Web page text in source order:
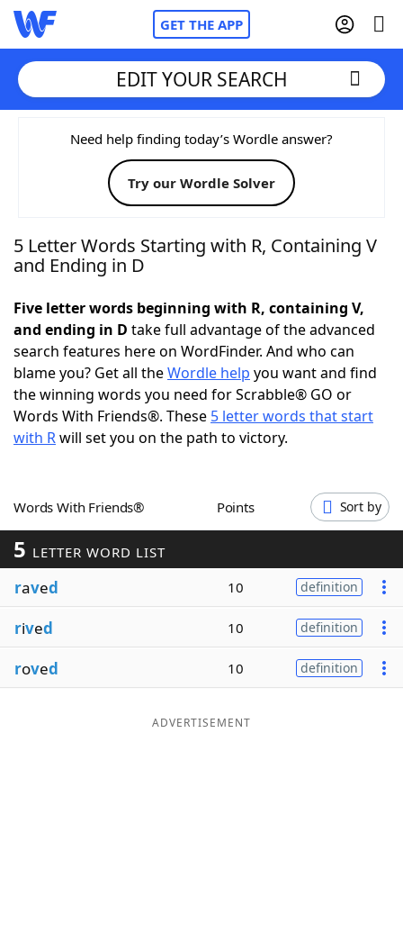
GET THE APP
Home
Words With FriendsCheat
NYT Crossplay Cheat
Today's NYT Games Hints & Answers
Word Games Helpers
Word ListMaker
Our Brands
EDIT YOUR SEARCH
Need help finding today’s Wordle answer?
Try our Wordle Solver
5 Letter Words Starting with R, Containing V
and Ending in D
Five letter words beginning with R, containing V,
and ending in D take full advantage of the advanced
search features here on WordFinder. And who can
blame you? Get all theWordle help you want and find
the winning words you need for Scrabble® GO or
Words With Friends®. These 5 letter words that start
with Rwill set you on the path to victory.
Words With Friends® Points Sort by
5 LETTER WORD LIST
raved 10 definition
rived 10 definition
roved 10 definition
ADVERTISEMENT